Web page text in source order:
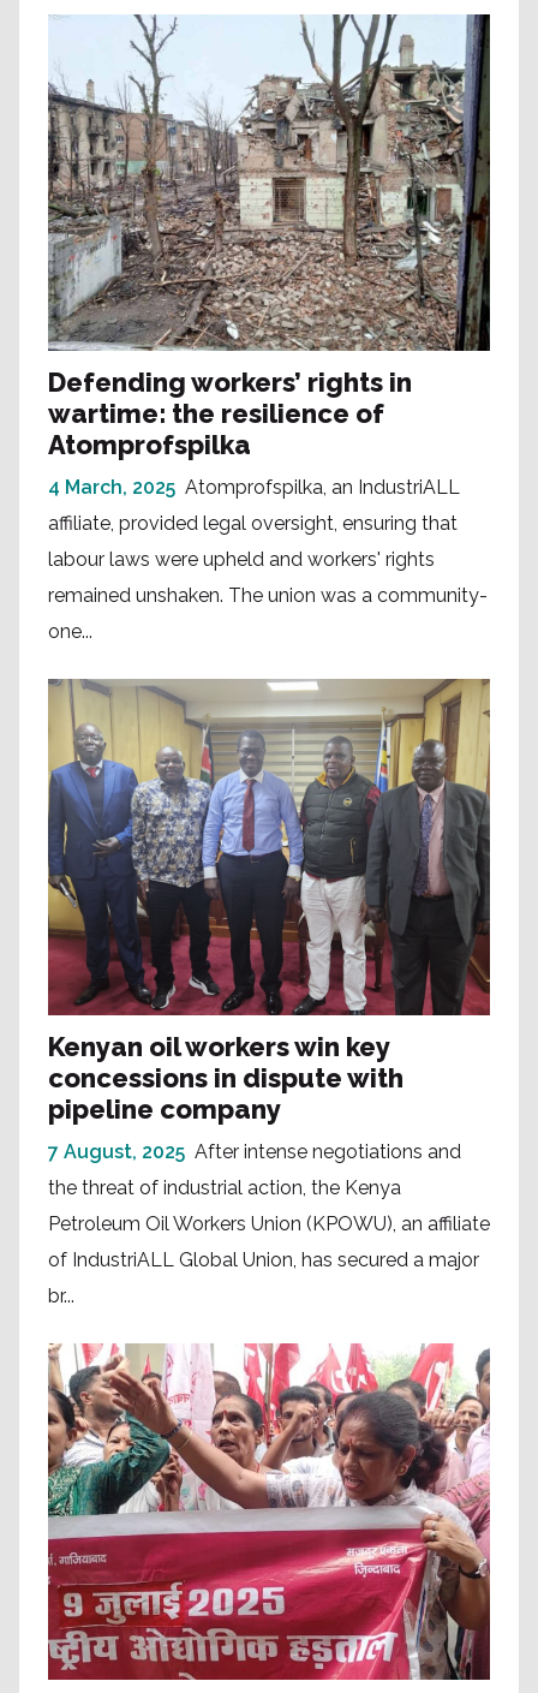
Defending workers’ rights in
wartime: the resilience of
Atomprofspilka
4 March, 2025 Atomprofspilka, an IndustriALL
affiliate, provided legal oversight, ensuring that
labour laws were upheld and workers' rights
remained unshaken. The union was a community-
one...
Kenyan oil workers win key
concessions in dispute with
pipeline company
7 August, 2025 After intense negotiations and
the threat of industrial action, the Kenya
Petroleum Oil Workers Union (KPOWU), an affiliate
of IndustriALL Global Union, has secured a major
br...